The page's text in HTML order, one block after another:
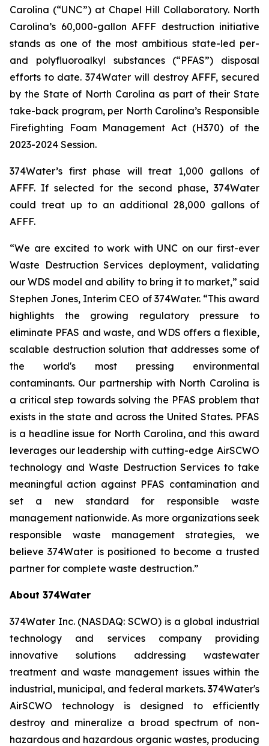
Carolina (“UNC”) at Chapel Hill Collaboratory. North
Carolina’s 60,000-gallon AFFF destruction initiative
stands as one of the most ambitious state-led per-
and polyfluoroalkyl substances (“PFAS”) disposal
efforts to date. 374Water will destroy AFFF, secured
by the State of North Carolina as part of their State
take-back program, per North Carolina’s Responsible
Firefighting Foam Management Act (H370) of the
2023-2024 Session.
374Water’s first phase will treat 1,000 gallons of
AFFF. If selected for the second phase, 374Water
could treat up to an additional 28,000 gallons of
AFFF.
“We are excited to work with UNC on our first-ever
Waste Destruction Services deployment, validating
our WDS model and ability to bring it to market,” said
Stephen Jones, Interim CEO of 374Water. “This award
highlights the growing regulatory pressure to
eliminate PFAS and waste, and WDS offers a flexible,
scalable destruction solution that addresses some of
the world's most pressing environmental
contaminants. Our partnership with North Carolina is
a critical step towards solving the PFAS problem that
exists in the state and across the United States. PFAS
is a headline issue for North Carolina, and this award
leverages our leadership with cutting-edge AirSCWO
technology and Waste Destruction Services to take
meaningful action against PFAS contamination and
set a new standard for responsible waste
management nationwide. As more organizations seek
responsible waste management strategies, we
believe 374Water is positioned to become a trusted
partner for complete waste destruction.”
About 374Water
374Water Inc. (NASDAQ: SCWO) is a global industrial
technology and services company providing
innovative solutions addressing wastewater
treatment and waste management issues within the
industrial, municipal, and federal markets. 374Water's
AirSCWO technology is designed to efficiently
destroy and mineralize a broad spectrum of non-
hazardous and hazardous organic wastes, producing